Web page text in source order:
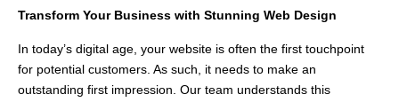
Transform Your Business with Stunning Web Design
In today’s digital age, your website is often the first touchpoint
for potential customers. As such, it needs to make an
outstanding first impression. Our team understands this